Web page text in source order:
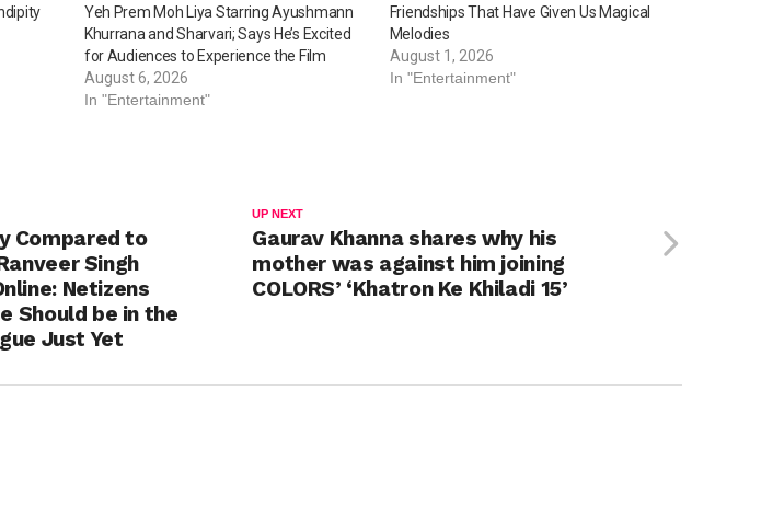
Yeh Prem Moh Liya Starring Ayushmann
Khurrana and Sharvari; Says He’s Excited
for Audiences to Experience the Film
August 6, 2026
In "Entertainment"
Friendships That Have Given Us Magical
Melodies
August 1, 2026
In "Entertainment"
UP NEXT
Gaurav Khanna shares why his
mother was against him joining
COLORS’ ‘Khatron Ke Khiladi 15’
Compared to
Singh
Netizens
Should be in the
Just Yet